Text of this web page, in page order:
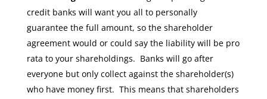
credit banks will want you all to personally
guarantee the full amount, so the shareholder
agreement would or could say the liability will be pro
rata to your shareholdings. Banks will go after
everyone but only collect against the shareholder(s)
who have money first. This means that shareholders